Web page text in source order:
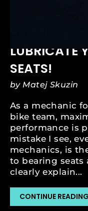
LUBRICATE
SEATS!
by Matej Skuzin
As a mechanic
bike team,
performance is
mistake I see,
mechanics, is
to bearing seats
clearly explain...
CONTINUE READING